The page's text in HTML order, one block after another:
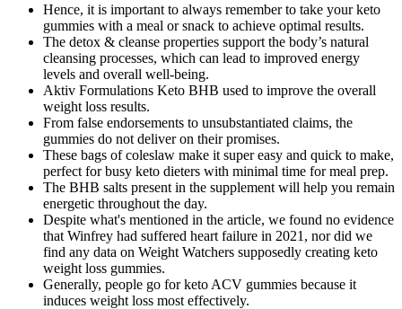
Hence, it is important to always remember to take your keto
gummies with a meal or snack to achieve optimal results.
The detox & cleanse properties support the body’s natural
cleansing processes, which can lead to improved energy
levels and overall well-being.
Aktiv Formulations Keto BHB used to improve the overall
weight loss results.
From false endorsements to unsubstantiated claims, the
gummies do not deliver on their promises.
These bags of coleslaw make it super easy and quick to make,
perfect for busy keto dieters with minimal time for meal prep.
The BHB salts present in the supplement will help you remain
energetic throughout the day.
Despite what's mentioned in the article, we found no evidence
that Winfrey had suffered heart failure in 2021, nor did we
find any data on Weight Watchers supposedly creating keto
weight loss gummies.
Generally, people go for keto ACV gummies because it
induces weight loss most effectively.